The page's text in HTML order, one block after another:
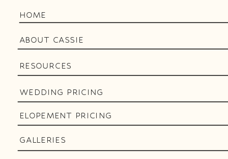
HOME
ABOUT CASSIE
RESOURCES
WEDDING PRICING
GALLERIES
ELOPEMENT PRICING